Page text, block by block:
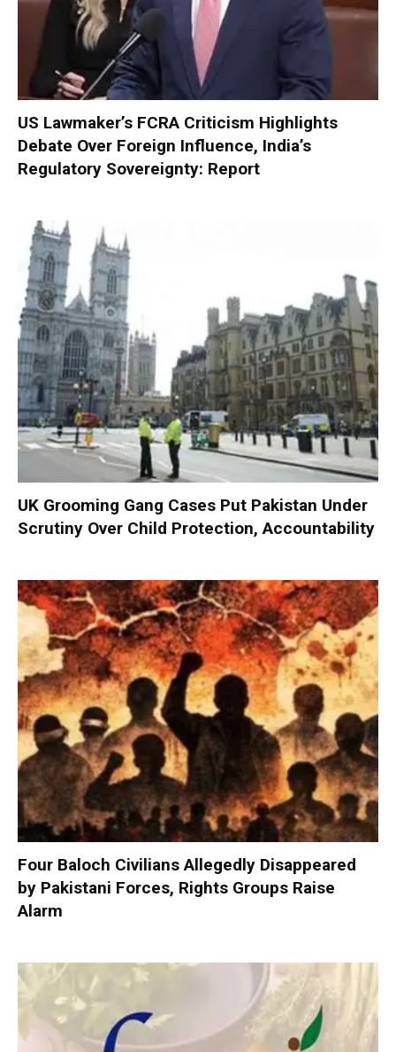
US Lawmaker’s FCRA Criticism Highlights
Debate Over Foreign Influence, India’s
Regulatory Sovereignty: Report
UK Grooming Gang Cases Put Pakistan Under
Scrutiny Over Child Protection, Accountability
Four Baloch Civilians Allegedly Disappeared
by Pakistani Forces, Rights Groups Raise
Alarm